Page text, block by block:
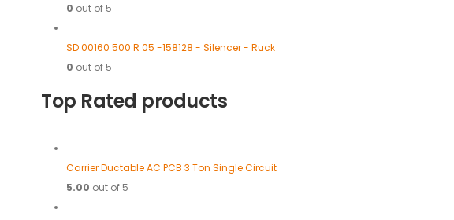
0 out of 5
SD 00160 500 R 05 -158128 - Silencer - Ruck
0 out of 5
Top Rated products
Carrier Ductable AC PCB 3 Ton Single Circuit
5.00 out of 5